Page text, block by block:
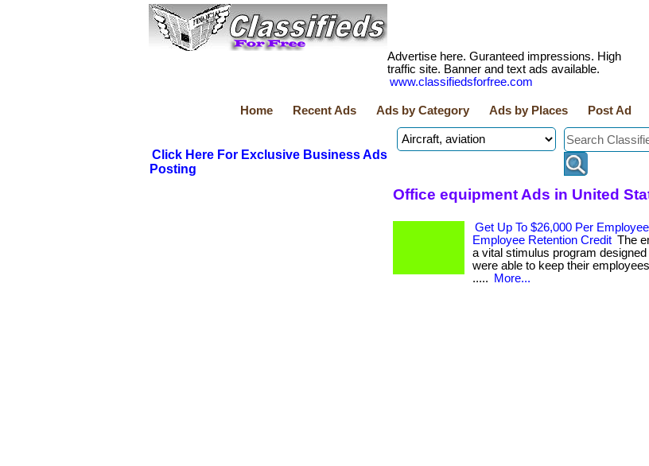
Advertise here. Guranteed impressions. High
traffic site. Banner and text ads available.
www.classifiedsforfree.com
Home Recent Ads Ads by Category Ads by Places Post Ad
Click Here For Exclusive Business Ads
Posting
Office equipment Ads in United
Get Up To $26,000 Per
Employee Retention Credit The
a vital stimulus program
were able to keep their
.....
More...